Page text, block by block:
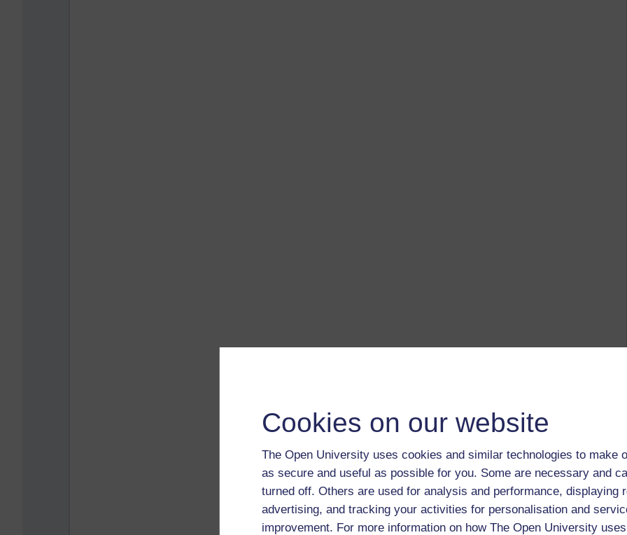
Cookies on our website
The Open University uses cookies and similar technologies to make
as secure and useful as possible for you. Some are necessary and
turned off. Others are used for analysis and performance, displaying
advertising, and tracking your activities for personalisation and
improvement. For more information on how The Open University